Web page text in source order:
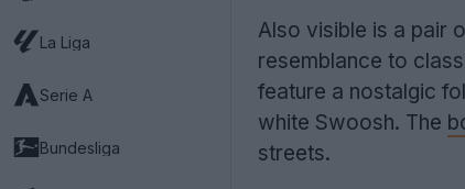
La Liga
Serie A
Bundesliga
Also visible is a pair
resemblance to
feature a nostalgic
white Swoosh. The
streets.